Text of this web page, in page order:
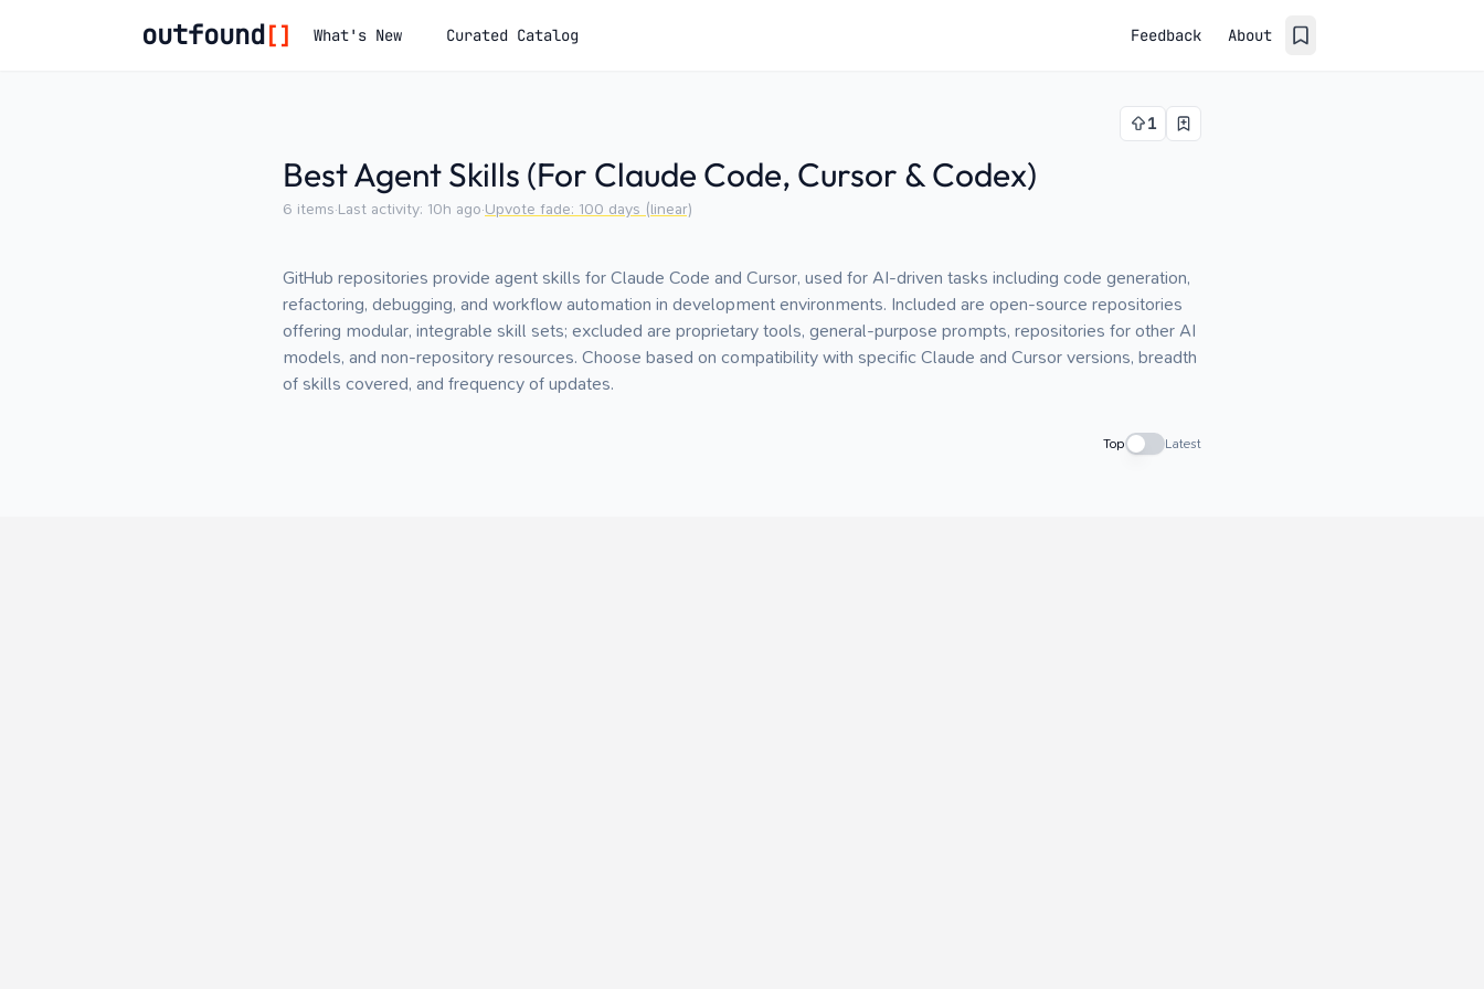
outfound [] What's New Curated Catalog Feedback About
1
Best Agent Skills (For Claude Code, Cursor & Codex)
6 items·Last activity: 10h ago·Upvote fade: 100 days (linear)
GitHub repositories provide agent skills for Claude Code and Cursor, used for AI-driven tasks including code generation,
refactoring, debugging, and workflow automation in development environments. Included are open-source repositories
offering modular, integrable skill sets; excluded are proprietary tools, general-purpose prompts, repositories for other AI
models, and non-repository resources. Choose based on compatibility with specific Claude and Cursor versions, breadth
of skills covered, and frequency of updates.
Top Latest